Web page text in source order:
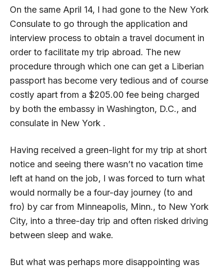
On the same April 14, I had gone to the New York
Consulate to go through the application and
interview process to obtain a travel document in
order to facilitate my trip abroad. The new
procedure through which one can get a Liberian
passport has become very tedious and of course
costly apart from a $205.00 fee being charged
by both the embassy in Washington, D.C., and
consulate in New York .
Having received a green-light for my trip at short
notice and seeing there wasn’t no vacation time
left at hand on the job, I was forced to turn what
would normally be a four-day journey (to and
fro) by car from Minneapolis, Minn., to New York
City, into a three-day trip and often risked driving
between sleep and wake.
But what was perhaps more disappointing was